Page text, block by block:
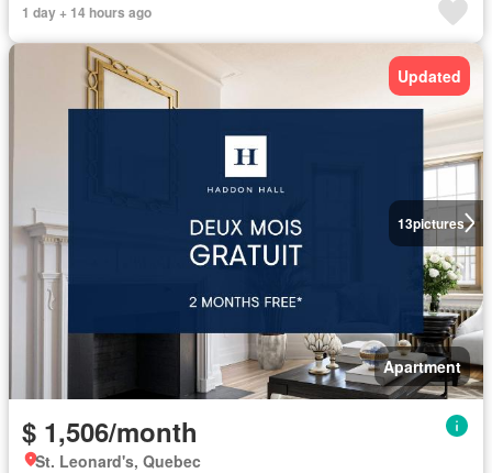
1 day + 14 hours ago
13pictures
Updated
Apartment
$ 1,506/month
St. Leonard's, Quebec